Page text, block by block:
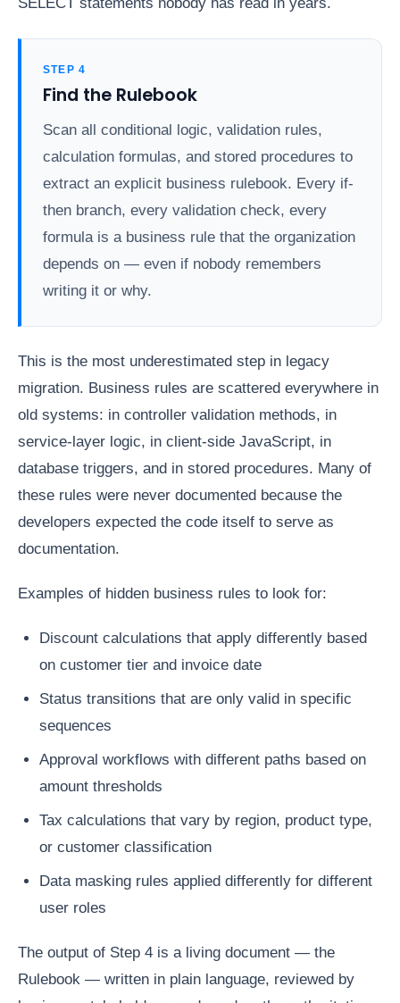
STEP 4
Find the Rulebook
Scan all conditional logic, validation rules,
calculation formulas, and stored procedures to
extract an explicit business rulebook. Every if-
then branch, every validation check, every
formula is a business rule that the organization
depends on — even if nobody remembers
writing it or why.
This is the most underestimated step in legacy
migration. Business rules are scattered everywhere in
old systems: in controller validation methods, in
service-layer logic, in client-side JavaScript, in
database triggers, and in stored procedures. Many of
these rules were never documented because the
developers expected the code itself to serve as
documentation.
Examples of hidden business rules to look for:
Discount calculations that apply differently based
on customer tier and invoice date
Status transitions that are only valid in specific
sequences
Approval workflows with different paths based on
amount thresholds
Tax calculations that vary by region, product type,
or customer classification
Data masking rules applied differently for different
user roles
The output of Step 4 is a living document — the
Rulebook — written in plain language, reviewed by